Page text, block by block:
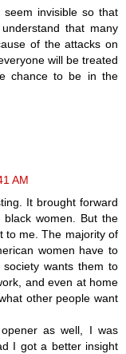
invisible so that
that many
of the attacks on
will be treated
chance to be in the
AM
It brought forward
women. But the
to me. The majority of
women have to
wants them to
and even at home
other people want
as well, I was
I got a better insight